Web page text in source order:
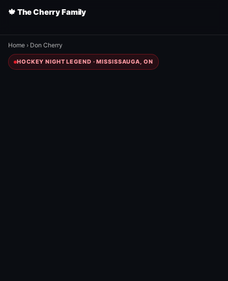
🍁 The Cherry Family
Home › Don Cherry
HOCKEY NIGHT LEGEND · MISSISSAUGA, ON